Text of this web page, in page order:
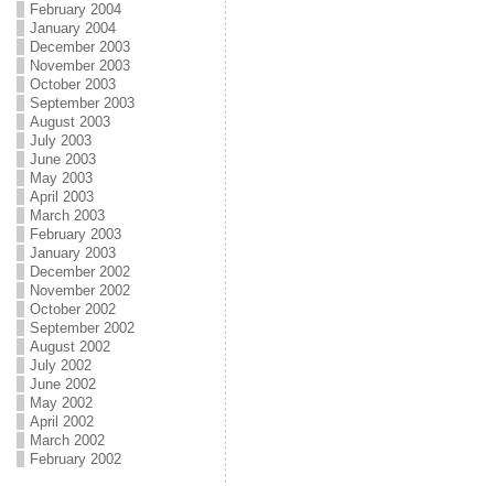
February 2004
January 2004
December 2003
November 2003
October 2003
September 2003
August 2003
July 2003
June 2003
May 2003
April 2003
March 2003
February 2003
January 2003
December 2002
November 2002
October 2002
September 2002
August 2002
July 2002
June 2002
May 2002
April 2002
March 2002
February 2002